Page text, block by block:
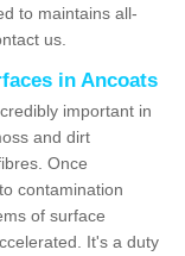
to maintains all-
us.
in Ancoats
important in
and dirt
Once
contamination
of surface
It's a duty